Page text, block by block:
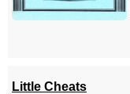
Little Cheats